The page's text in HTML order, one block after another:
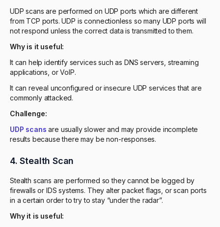
UDP scans are performed on UDP ports which are different
from TCP ports. UDP is connectionless so many UDP ports will
not respond unless the correct data is transmitted to them.
Why is it useful:
It can help identify services such as DNS servers, streaming
applications, or VoIP.
It can reveal unconfigured or insecure UDP services that are
commonly attacked.
Challenge:
UDP scans are usually slower and may provide incomplete
results because there may be non-responses.
4. Stealth Scan
Stealth scans are performed so they cannot be logged by
firewalls or IDS systems. They alter packet flags, or scan ports
in a certain order to try to stay “under the radar”.
Why it is useful: